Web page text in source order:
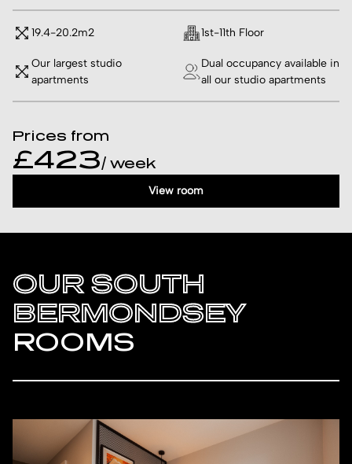
19.4-20.2m2 1st-11th Floor
Our largest studio
apartments
Dual occupancy available in
all our studio apartments
Prices from
£423/ week
View room
OUR SOUTH
BERMONDSEY
ROOMS